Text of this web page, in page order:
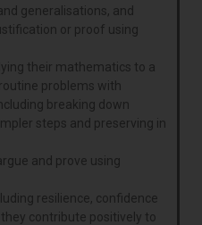
generalisations, and
or proof using
their mathematics to a
problems with
breaking down
steps and preserving in
and prove using
resilience, confidence
contribute positively to